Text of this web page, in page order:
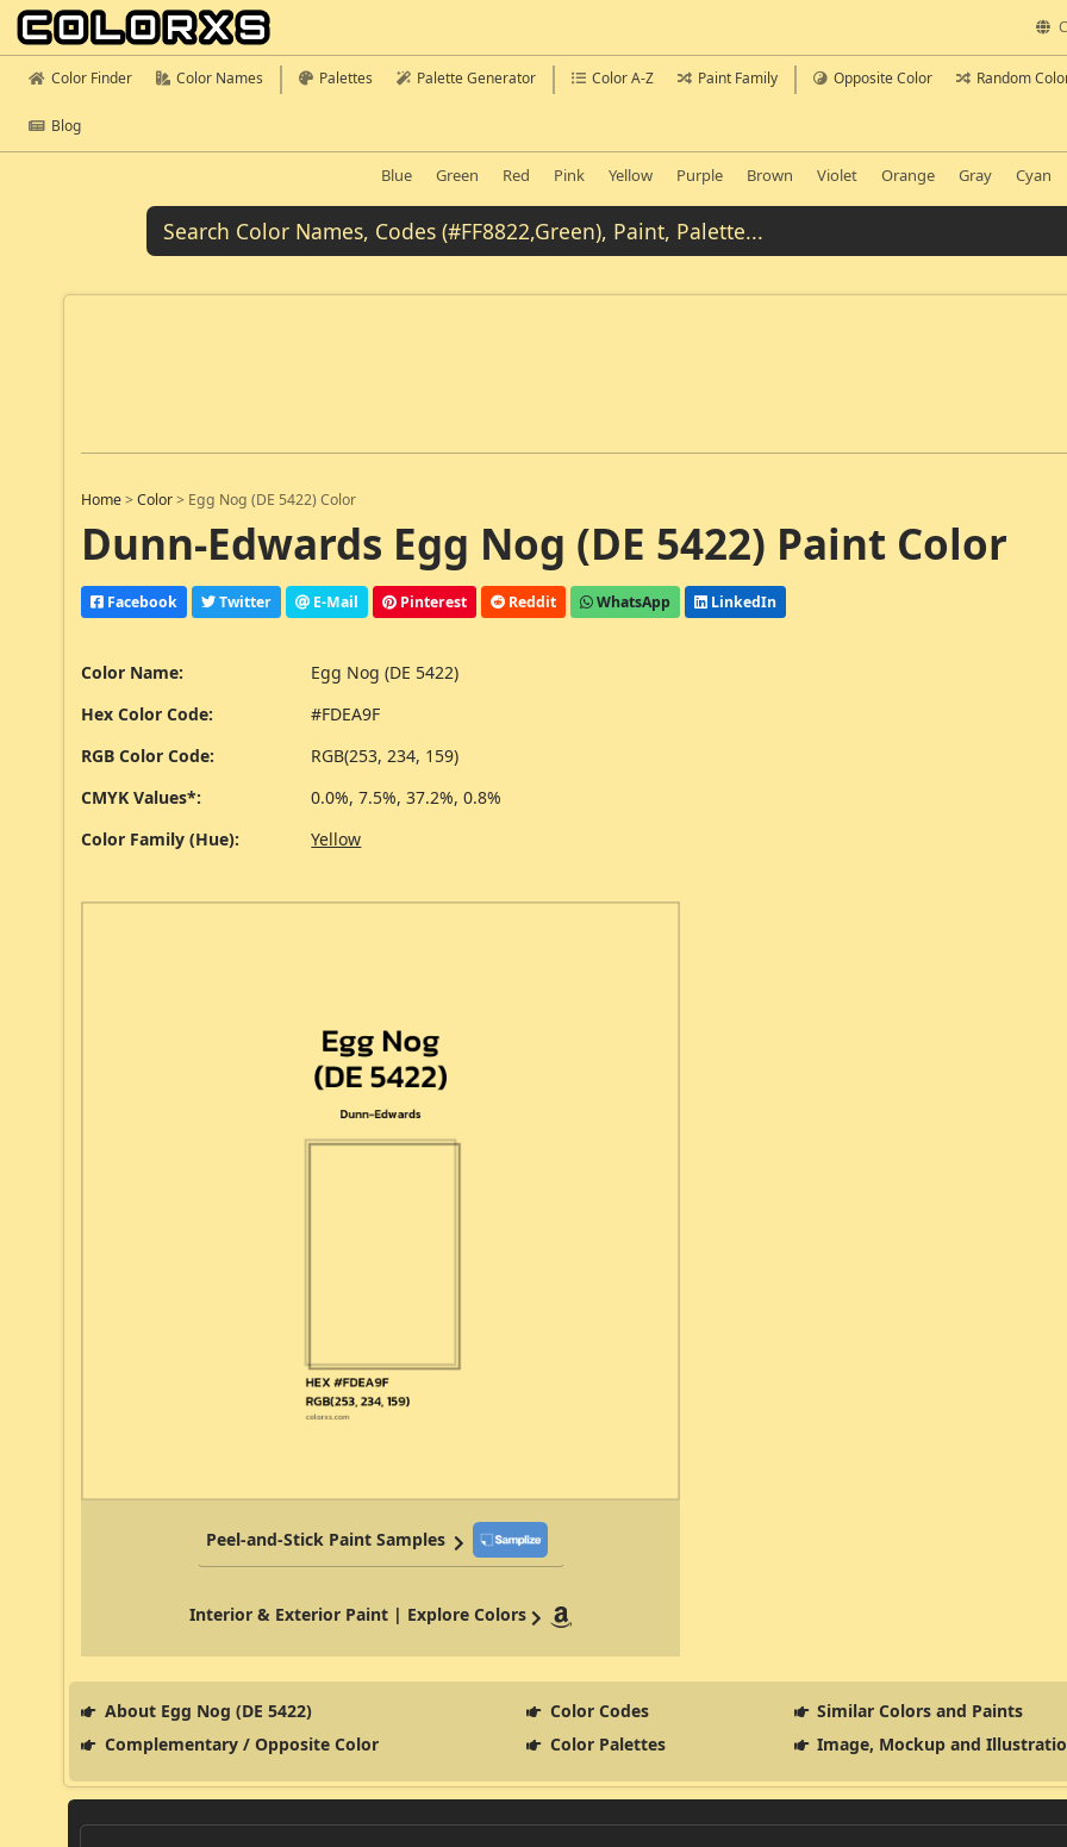
Color Finder Color Names Palettes Palette Generator Color A-Z Paint Family Opposite Color Random
Blog
Blue Green Red Pink Yellow Purple Brown Violet Orange Gray Cyan
Home >Color > Egg Nog (DE 5422) Color
Dunn-Edwards Egg Nog (DE 5422) Paint Color
Facebook Twitter E-Mail Pinterest Reddit WhatsApp LinkedIn
Color Name:
Egg Nog (DE 5422)
Hex Color Code:
#FDEA9F
RGB Color Code:
RGB(253, 234, 159)
CMYK Values*:
0.0%, 7.5%, 37.2%, 0.8%
Color Family (Hue):
Yellow
Peel-and-Stick Paint Samples
Interior & Exterior Paint | Explore Colors
About Egg Nog (DE 5422) Color Codes
Similar Colors and Paints
Complementary / Opposite Color
Color Palettes Image, Mockup and